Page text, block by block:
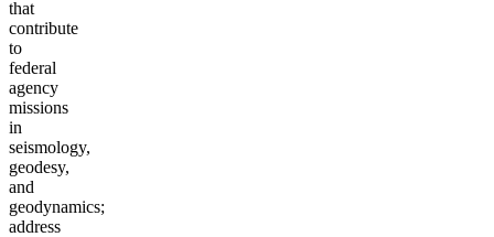
that
contribute
to
federal
agency
missions
in
seismology,
geodesy,
and
geodynamics;
address